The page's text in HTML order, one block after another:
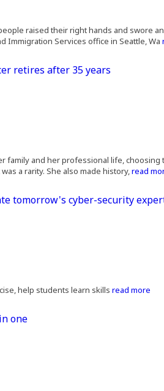
raised their right hands and swore
Immigration Services office in Seattle, Wa
retires after 35 years
family and her professional life,
a rarity. She also made history,read
tomorrow's cyber-security
help students learn skills read more
one